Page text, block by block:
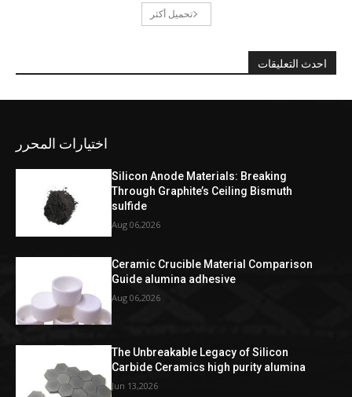
تحميل أكثر
احدث التعليقات
اختيارات المحرر
Silicon Anode Materials: Breaking
Through Graphite’s Ceiling Bismuth
sulfide
Aug 06,2026
Ceramic Crucible Material Comparison
Guide alumina adhesive
Aug 06,2026
The Unbreakable Legacy of Silicon
Carbide Ceramics high purity alumina
Jun 13,2026